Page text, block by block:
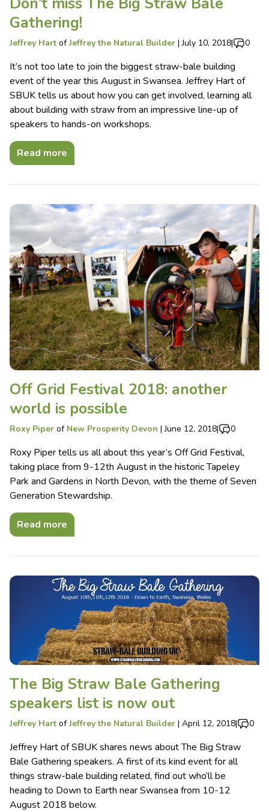
Gathering!
Jeffrey Hart ofJeffrey the Natural Builder |July 10, 2018| 0
It’s not too late to join the biggest straw-bale building
event of the year this August in Swansea. Jeffrey Hart of
SBUK tells us about how you can get involved, learning all
about building with straw from an impressive line-up of
speakers to hands-on workshops.
Read more
Off Grid Festival 2018: another
world is possible
Roxy Piper of New Prosperity Devon |June 12, 2018| 0
Roxy Piper tells us all about this year’s Off Grid Festival,
taking place from 9-12th August in the historic Tapeley
Park and Gardens in North Devon, with the theme of Seven
Generation Stewardship.
Read more
The Big Straw Bale Gathering
speakers list is now out
Jeffrey Hart ofJeffrey the Natural Builder | April 12, 2018| 0
Jeffrey Hart of SBUK shares news about The Big Straw
Bale Gathering speakers. A first of its kind event for all
things straw-bale building related, find out who’ll be
heading to Down to Earth near Swansea from 10-12
August 2018 below.